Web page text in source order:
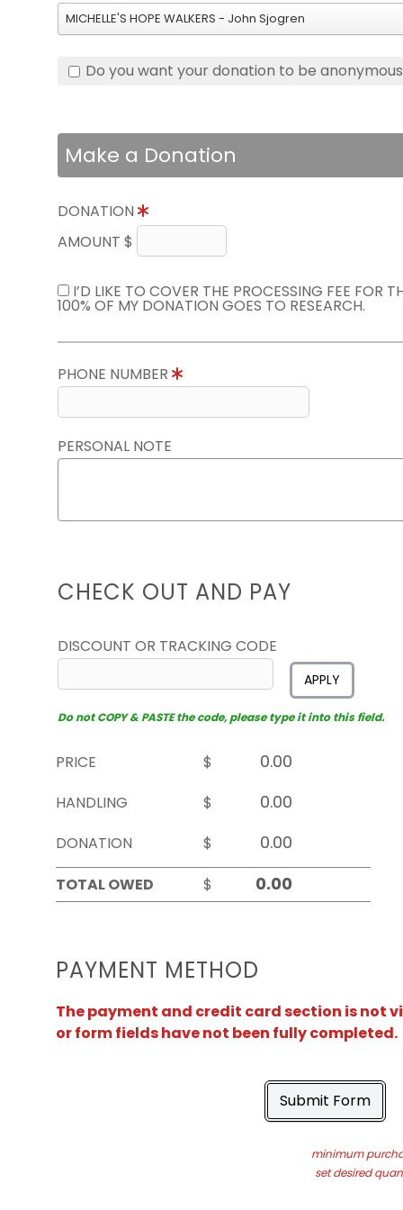
MICHELLE'S HOPE WALKERS - John Sjogren
Do you want your donation to be
Make a Donation
DONATION
AMOUNT $
I’D LIKE TO COVER THE PROCESSING FEE FOR
100% OF MY DONATION GOES TO RESEARCH.
PHONE NUMBER
PERSONAL NOTE
CHECK OUT AND PAY
DISCOUNT OR TRACKING CODE
APPLY
Do not COPY & PASTE the code, please type it into this field.
PRICE
$
HANDLING
$
DONATION
$
TOTAL OWED
$
PAYMENT METHOD
The payment and credit card section is not
or form fields have not been fully completed.
Submit Form
minimum
set desired